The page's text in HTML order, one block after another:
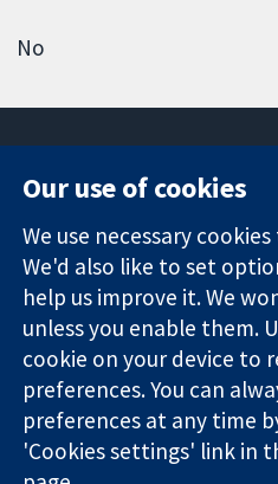
No
Trusted
evidence.
Informed
decisions.
Better health.
Square
London
W1G 0AN
United
The Cochrane Collaboration is a
Our use of cookies
We use necessary
We'd also like to set
help us improve it. We
unless you enable them.
cookie on your device to
preferences. You can
preferences at any time
'Cookies settings' link in